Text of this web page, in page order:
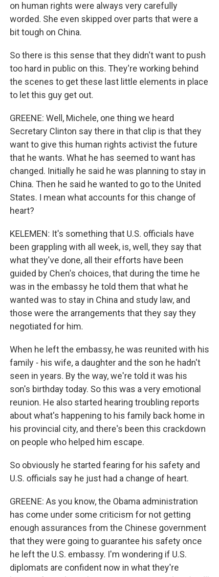
on human rights were always very carefully
worded. She even skipped over parts that were a
bit tough on China.
So there is this sense that they didn't want to push
too hard in public on this. They're working behind
the scenes to get these last little elements in place
to let this guy get out.
GREENE: Well, Michele, one thing we heard
Secretary Clinton say there in that clip is that they
want to give this human rights activist the future
that he wants. What he has seemed to want has
changed. Initially he said he was planning to stay in
China. Then he said he wanted to go to the United
States. I mean what accounts for this change of
heart?
KELEMEN: It's something that U.S. officials have
been grappling with all week, is, well, they say that
what they've done, all their efforts have been
guided by Chen's choices, that during the time he
was in the embassy he told them that what he
wanted was to stay in China and study law, and
those were the arrangements that they say they
negotiated for him.
When he left the embassy, he was reunited with his
family - his wife, a daughter and the son he hadn't
seen in years. By the way, we're told it was his
son's birthday today. So this was a very emotional
reunion. He also started hearing troubling reports
about what's happening to his family back home in
his provincial city, and there's been this crackdown
on people who helped him escape.
So obviously he started fearing for his safety and
U.S. officials say he just had a change of heart.
GREENE: As you know, the Obama administration
has come under some criticism for not getting
enough assurances from the Chinese government
that they were going to guarantee his safety once
he left the U.S. embassy. I'm wondering if U.S.
diplomats are confident now in what they're